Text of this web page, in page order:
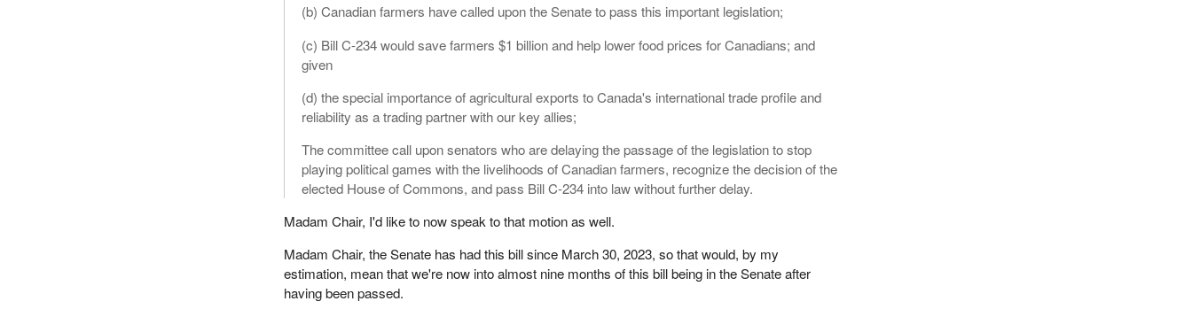
(b) Canadian farmers have called upon the Senate to pass this important legislation;
(c) Bill C-234 would save farmers $1 billion and help lower food prices for Canadians; and
given
(d) the special importance of agricultural exports to Canada's international trade profile and
reliability as a trading partner with our key allies;
The committee call upon senators who are delaying the passage of the legislation to stop
playing political games with the livelihoods of Canadian farmers, recognize the decision of the
elected House of Commons, and pass Bill C-234 into law without further delay.
Madam Chair, I'd like to now speak to that motion as well.
Madam Chair, the Senate has had this bill since March 30, 2023, so that would, by my
estimation, mean that we're now into almost nine months of this bill being in the Senate after
having been passed.